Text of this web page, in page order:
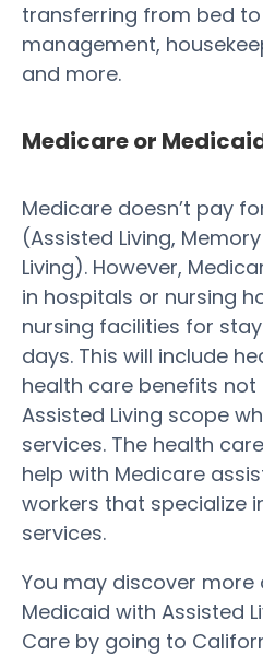
transferring from bed
management,
and more.
Medicare or
Medicare doesn’t pay
(Assisted Living,
Living). However,
in hospitals or nursing
nursing facilities for
days. This will include
health care benefits
Assisted Living scope
services. The health
help with Medicare
workers that specialize
services.
You may discover
Medicaid with Assisted
Care by going to